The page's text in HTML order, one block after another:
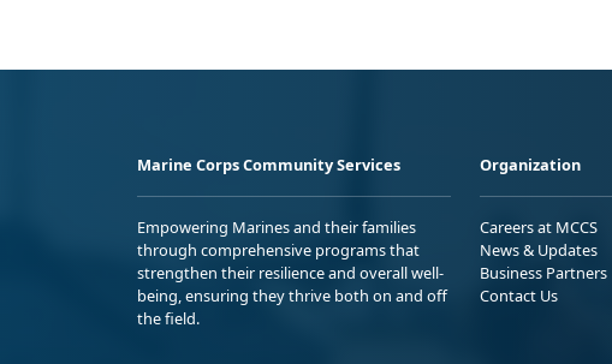
Marine Corps Community Services
Empowering Marines and their families
through comprehensive programs that
strengthen their resilience and overall well-
being, ensuring they thrive both on and off
the field.
Organization
Careers at MCCS
News & Updates
Business Partners
Contact Us